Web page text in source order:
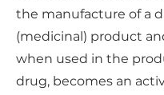
the manufacture of a
(medicinal) product
when used in the
drug, becomes an